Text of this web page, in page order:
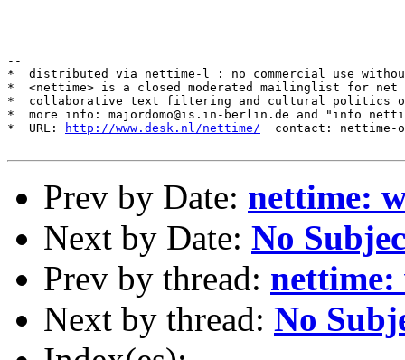
--
*  distributed via nettime-l : no commercial use
*  <nettime> is a closed moderated mailinglist for
*  collaborative text filtering and cultural politics
*  more info: majordomo@is.in-berlin.de and "info
*  URL:
http://www.desk.nl/nettime/
contact: nettime-
Prev by Date: nettime:
Next by Date: No
Prev by thread: nettime:
Next by thread: No